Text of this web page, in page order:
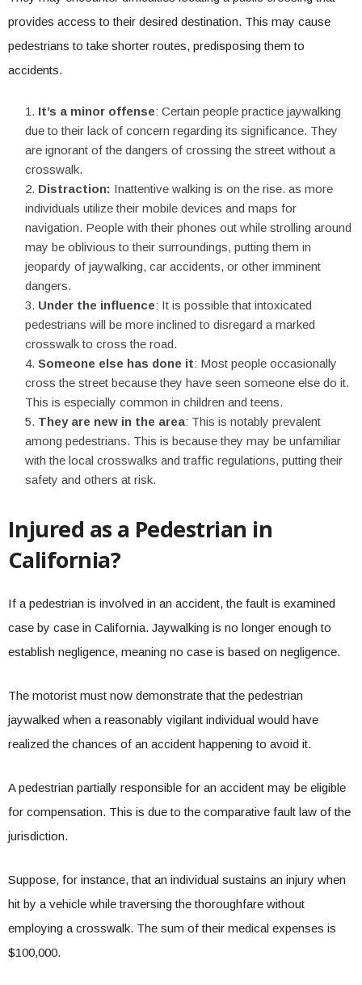
provides access to their desired destination. This may cause
pedestrians to take shorter routes, predisposing them to
accidents.
It’s a minor offense: Certain people practice jaywalking
due to their lack of concern regarding its significance. They
are ignorant of the dangers of crossing the street without a
crosswalk.
Distraction: Inattentive walking is on the rise. as more
individuals utilize their mobile devices and maps for
navigation. People with their phones out while strolling around
may be oblivious to their surroundings, putting them in
jeopardy of jaywalking, car accidents, or other imminent
dangers.
Under the influence: It is possible that intoxicated
pedestrians will be more inclined to disregard a marked
crosswalk to cross the road.
Someone else has done it: Most people occasionally
cross the street because they have seen someone else do it.
This is especially common in children and teens.
They are new in the area: This is notably prevalent
among pedestrians. This is because they may be unfamiliar
with the local crosswalks and traffic regulations, putting their
safety and others at risk.
Injured as a Pedestrian in
California?
If a pedestrian is involved in an accident, the fault is examined
case by case in California. Jaywalking is no longer enough to
establish negligence, meaning no case is based on negligence.
The motorist must now demonstrate that the pedestrian
jaywalked when a reasonably vigilant individual would have
realized the chances of an accident happening to avoid it.
A pedestrian partially responsible for an accident may be eligible
for compensation. This is due to the comparative fault law of the
jurisdiction.
Suppose, for instance, that an individual sustains an injury when
hit by a vehicle while traversing the thoroughfare without
employing a crosswalk. The sum of their medical expenses is
$100,000.